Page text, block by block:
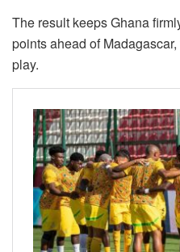
The result keeps Ghana
points ahead of
play.